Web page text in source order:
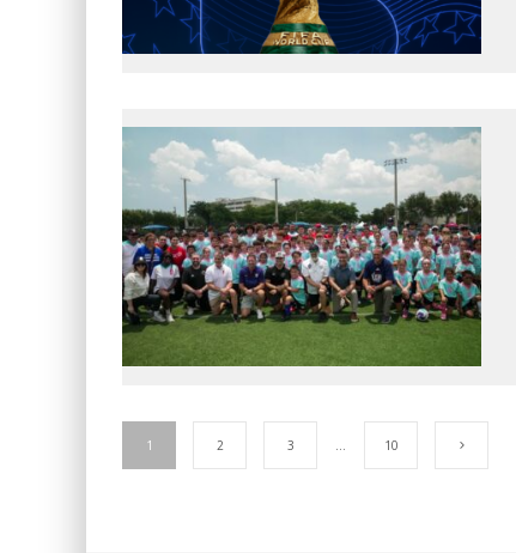
1 2 3 10